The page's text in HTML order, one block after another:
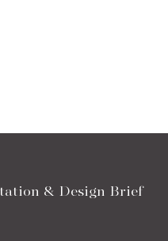
& Design Brief